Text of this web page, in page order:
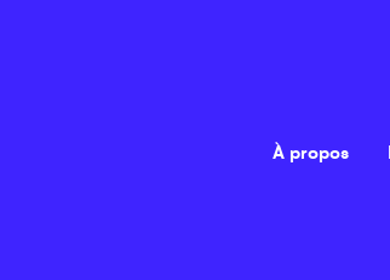
À propos